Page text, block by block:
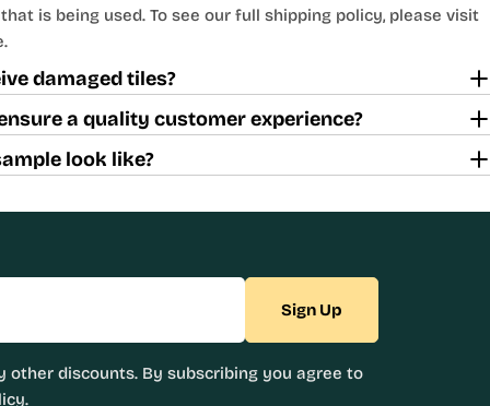
is being used. To see our full shipping policy, please visit
damaged tiles?
a quality customer experience?
look like?
Sign Up
other discounts. By subscribing you agree to